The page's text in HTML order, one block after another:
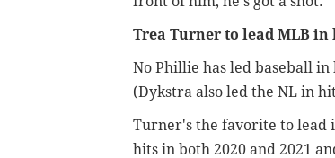
Trea Turner to lead MLB in
No Phillie has led baseball
(Dykstra also led the NL in
Turner's the favorite to lead
hits in both 2020 and 2021